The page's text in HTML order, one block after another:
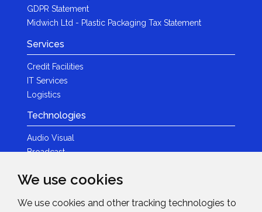
We use cookies
We use cookies and other tracking technologies to
GDPR Statement
Midwich Ltd - Plastic Packaging Tax Statement
Services
Credit Facilities
IT Services
Logistics
Technologies
Audio Visual
Broadcast
Photography
Brands